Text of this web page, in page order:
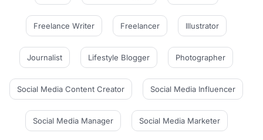
Freelance Writer Freelancer Illustrator
Journalist Lifestyle Blogger Photographer
Social Media Content Creator Social Media Influencer
Social Media Manager Social Media Marketer